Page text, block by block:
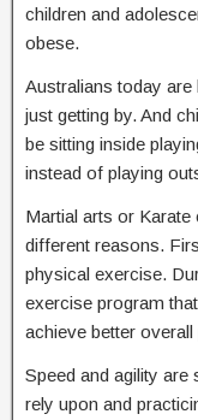
children and
obese.
Australians today
just getting by. And
be sitting inside
instead of playing
Martial arts or
different reasons.
physical exercise.
exercise program
achieve better
Speed and agility are
rely upon and